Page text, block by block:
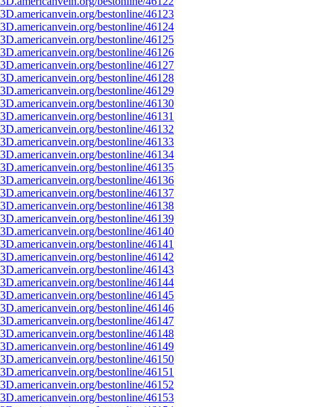
bestonline/46123
bestonline/46124
bestonline/46125
bestonline/46126
bestonline/46127
bestonline/46128
bestonline/46129
bestonline/46130
bestonline/46131
bestonline/46132
bestonline/46133
bestonline/46134
bestonline/46135
bestonline/46136
bestonline/46137
bestonline/46138
bestonline/46139
bestonline/46140
bestonline/46141
bestonline/46142
bestonline/46143
bestonline/46144
bestonline/46145
bestonline/46146
bestonline/46147
bestonline/46148
bestonline/46149
bestonline/46150
bestonline/46151
bestonline/46152
bestonline/46153